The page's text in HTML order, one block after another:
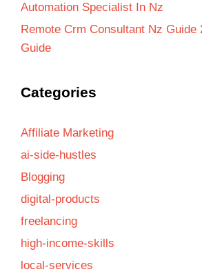
Automation Specialist In Nz
Remote Crm Consultant Nz Guide
Guide
Categories
Affiliate Marketing
ai-side-hustles
Blogging
digital-products
freelancing
high-income-skills
local-services